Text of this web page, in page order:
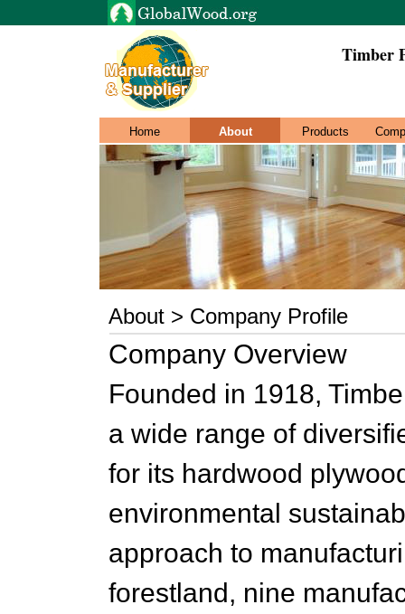
Timber
Home About Products
About > Company Profile
Company Overview
Founded in 1918,
a wide range of
for its hardwood
environmental
approach to
forestland, nine